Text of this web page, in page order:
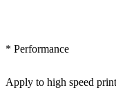
* Performance
Apply to high speed